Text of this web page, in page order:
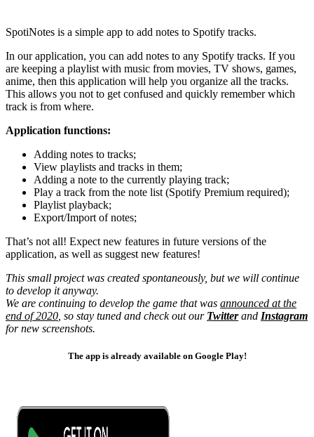
SpotiNotes is a simple app to add notes to Spotify tracks.
In our application, you can add notes to any Spotify tracks. If you
are keeping a playlist with music from movies, TV shows, games,
anime, then this application will help you organize all the tracks.
This allows you not to get confused and quickly remember which
track is from where.
Application functions:
Adding notes to tracks;
View playlists and tracks in them;
Adding a note to the currently playing track;
Play a track from the note list (Spotify Premium required);
Playlist playback;
Export/Import of notes;
That’s not all! Expect new features in future versions of the
application, as well as suggest new features!
This small project was created spontaneously, but we will continue
to develop it anyway.
We are continuing to develop the game that was announced at the
end of 2020 , so stay tuned and check out our Twitterand Instagram
for new screenshots.
The app is already available on Google Play!